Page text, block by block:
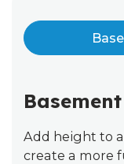
Add height to
create a more